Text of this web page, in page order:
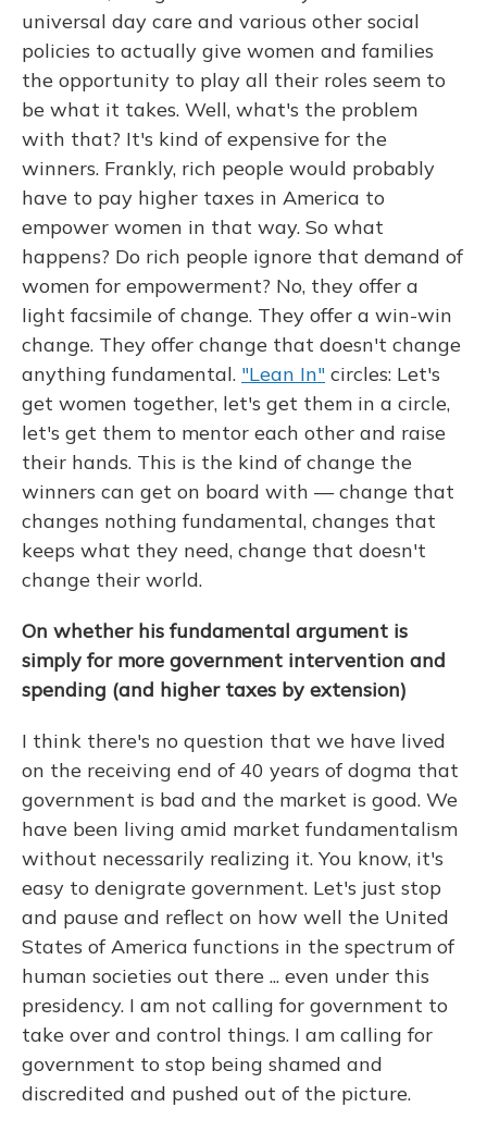
universal day care and various other social
policies to actually give women and families
the opportunity to play all their roles seem to
be what it takes. Well, what's the problem
with that? It's kind of expensive for the
winners. Frankly, rich people would probably
have to pay higher taxes in America to
empower women in that way. So what
happens? Do rich people ignore that demand of
women for empowerment? No, they offer a
light facsimile of change. They offer a win-win
change. They offer change that doesn't change
anything fundamental. "Lean In" circles: Let's
get women together, let's get them in a circle,
let's get them to mentor each other and raise
their hands. This is the kind of change the
winners can get on board with — change that
changes nothing fundamental, changes that
keeps what they need, change that doesn't
change their world.
On whether his fundamental argument is
simply for more government intervention and
spending (and higher taxes by extension)
I think there's no question that we have lived
on the receiving end of 40 years of dogma that
government is bad and the market is good. We
have been living amid market fundamentalism
without necessarily realizing it. You know, it's
easy to denigrate government. Let's just stop
and pause and reflect on how well the United
States of America functions in the spectrum of
human societies out there ... even under this
presidency. I am not calling for government to
take over and control things. I am calling for
government to stop being shamed and
discredited and pushed out of the picture.